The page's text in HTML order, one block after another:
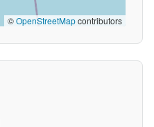
©OpenStreetMapcontributors